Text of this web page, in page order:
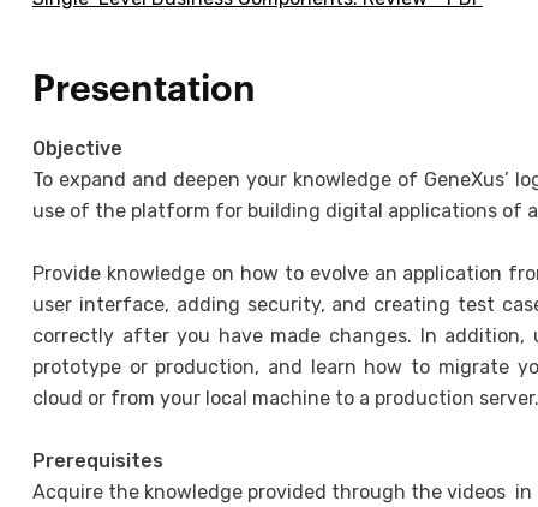
Presentation
Objective
To expand and deepen your knowledge of GeneXus’
use of the platform for building digital applications of
Provide knowledge on how to evolve an application
user interface, adding security, and creating test
correctly after you have made changes. In
prototype or production, and learn how to migrate
cloud or from your local machine to a production server.
Prerequisites
Acquire the knowledge provided through the videos